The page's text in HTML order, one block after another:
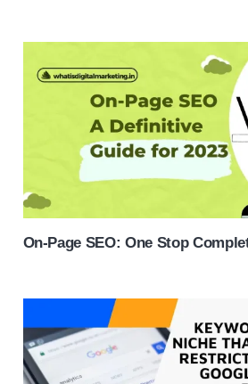
On-Page SEO: One Stop